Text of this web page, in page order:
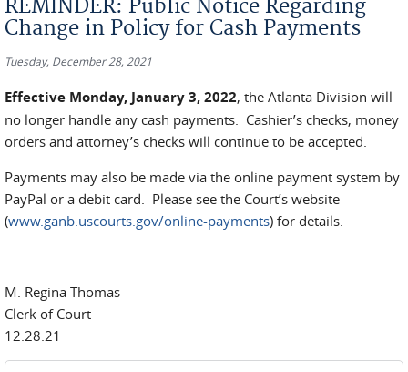
REMINDER: Public Notice Regarding
Change in Policy for Cash Payments
Tuesday, December 28, 2021
Effective Monday, January 3, 2022, the Atlanta Division will
no longer handle any cash payments. Cashier’s checks, money
orders and attorney’s checks will continue to be accepted.
Payments may also be made via the online payment system by
PayPal or a debit card. Please see the Court’s website
(www.ganb.uscourts.gov/online-payments) for details.
M. Regina Thomas
Clerk of Court
12.28.21